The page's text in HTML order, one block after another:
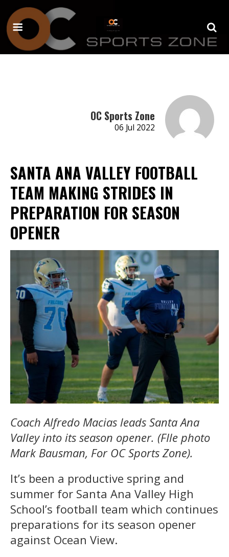
OC Sports Zone
06 Jul 2022
SANTA ANA VALLEY FOOTBALL
TEAM MAKING STRIDES IN
PREPARATION FOR SEASON
OPENER
Coach Alfredo Macias leads Santa Ana
Valley into its season opener. (FIle photo
Mark Bausman, For OC Sports Zone).
It’s been a productive spring and
summer for Santa Ana Valley High
School’s football team which continues
preparations for its season opener
against Ocean View.